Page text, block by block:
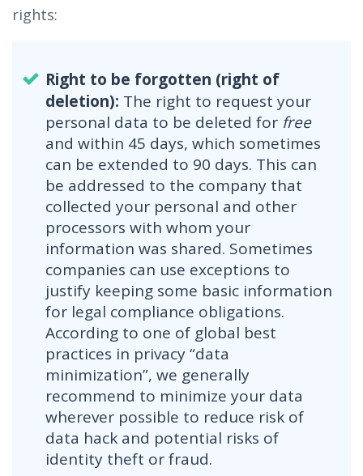
rights:
Right to be forgotten (right of
deletion): The right to request your
personal data to be deleted for free
and within 45 days, which sometimes
can be extended to 90 days. This can
be addressed to the company that
collected your personal and other
processors with whom your
information was shared. Sometimes
companies can use exceptions to
justify keeping some basic information
for legal compliance obligations.
According to one of global best
practices in privacy “data
minimization”, we generally
recommend to minimize your data
wherever possible to reduce risk of
data hack and potential risks of
identity theft or fraud.